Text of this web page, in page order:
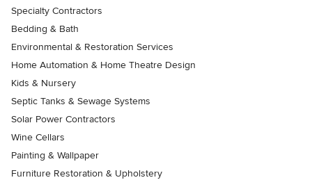
Specialty Contractors
Bedding & Bath
Environmental & Restoration Services
Home Automation & Home Theatre Design
Kids & Nursery
Septic Tanks & Sewage Systems
Solar Power Contractors
Wine Cellars
Painting & Wallpaper
Furniture Restoration & Upholstery